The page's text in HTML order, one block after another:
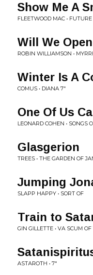
Show Me A
FLEETWOOD MAC •
Will We
ROBIN WILLIAMSON •
Winter Is A
COMUS • DIANA 7"
One Of Us
LEONARD COHEN • SONGS
Glasgerion
TREES • THE GARDEN OF
Jumping
SLAPP HAPPY • SORT OF
Train to
GIN GILLETTE • VA SCUM
ASTAROTH • 7"